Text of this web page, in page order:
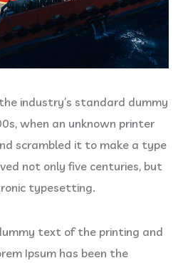
industry’s standard dummy
when an unknown printer
scrambled it to make a type
not only five centuries, but
typesetting.
text of the printing and
Ipsum has been the